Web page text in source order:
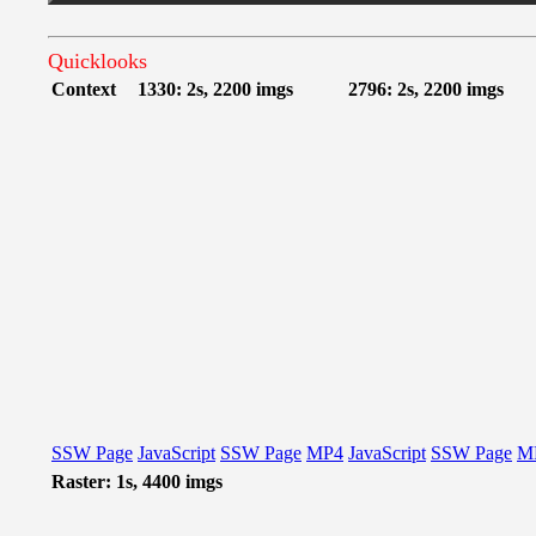
Quicklooks
Context 1330: 2s, 2200 imgs 2796: 2s, 2200 imgs
SSW Page JavaScript SSW Page MP4 JavaScript SSW Page
Raster: 1s, 4400 imgs